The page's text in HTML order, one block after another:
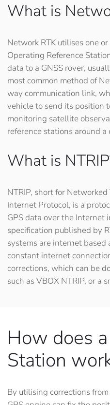
What is
Network RTK utilises one
Operating Reference
data to a GNSS rover,
most common method of
way communication link,
vehicle to send its position
monitoring satellite
reference stations around a
What is
NTRIP, short for Networked
Internet Protocol, is a
GPS data over the Internet
specification published by
systems are internet
constant internet
corrections, which can be
such as VBOX NTRIP, or a
How does
Station
By utilising corrections